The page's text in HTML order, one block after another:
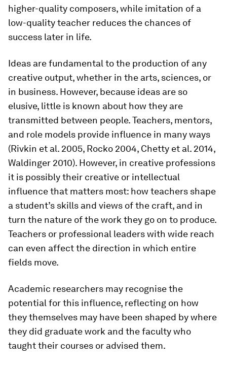
higher-quality composers, while imitation of a
low-quality teacher reduces the chances of
success later in life.
Ideas are fundamental to the production of any
creative output, whether in the arts, sciences, or
in business. However, because ideas are so
elusive, little is known about how they are
transmitted between people. Teachers, mentors,
and role models provide influence in many ways
(Rivkin et al. 2005, Rocko 2004, Chetty et al. 2014,
Waldinger 2010). However, in creative professions
it is possibly their creative or intellectual
influence that matters most: how teachers shape
a student’s skills and views of the craft, and in
turn the nature of the work they go on to produce.
Teachers or professional leaders with wide reach
can even affect the direction in which entire
fields move.
Academic researchers may recognise the
potential for this influence, reflecting on how
they themselves may have been shaped by where
they did graduate work and the faculty who
taught their courses or advised them.